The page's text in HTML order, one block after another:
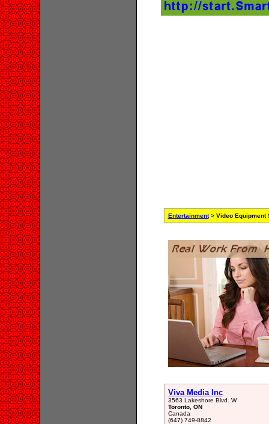
Entertainment> Video Equipment
Viva Media Inc
3563 Lakeshore Blvd. W
Toronto, ON
Canada
(647) 749-8842